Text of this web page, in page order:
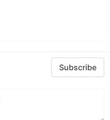
Subscribe